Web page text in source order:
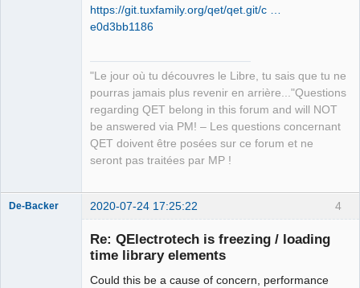
https://git.tuxfamily.org/qet/qet.git/c …
e0d3bb1186
"Le jour où tu découvres le Libre, tu sais que tu ne
pourras jamais plus revenir en arrière..."Questions
regarding QET belong in this forum and will NOT
be answered via PM! – Les questions concernant
QET doivent être posées sur ce forum et ne
seront pas traitées par MP !
4
De-Backer 2020-07-24 17:25:22
Re: QElectrotech is freezing / loading
time library elements
Could this be a cause of concern, performance